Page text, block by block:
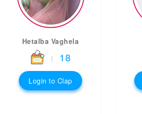
Hetalba Vaghela
| 18
Login to Clap